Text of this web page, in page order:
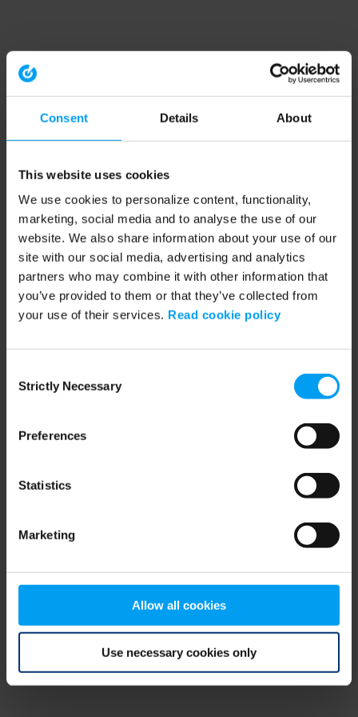
Consent Details About
This website uses cookies
We use cookies to personalize content, functionality,
marketing, social media and to analyse the use of our
website. We also share information about your use of our
site with our social media, advertising and analytics
partners who may combine it with other information that
you’ve provided to them or that they’ve collected from
your use of their services. Read cookie policy
Selection
Strictly Necessary
Preferences
Statistics
Marketing
Allow all cookies
Use necessary cookies only